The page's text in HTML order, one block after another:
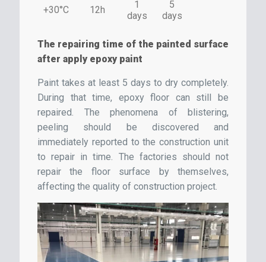
+30°C 12h
1
days
5
days
The repairing time of the painted surface
after apply epoxy paint
Paint takes at least 5 days to dry completely.
During that time, epoxy floor can still be
repaired. The phenomena of blistering,
peeling should be discovered and
immediately reported to the construction unit
to repair in time. The factories should not
repair the floor surface by themselves,
affecting the quality of construction project.